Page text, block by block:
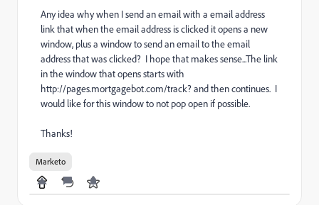
Any idea why when I send an email with a email address
link that when the email address is clicked it opens a new
window, plus a window to send an email to the email
address that was clicked? I hope that makes sense...The link
in the window that opens starts with
http://pages.mortgagebot.com/track? and then continues. I
would like for this window to not pop open if possible.
Thanks!
Marketo